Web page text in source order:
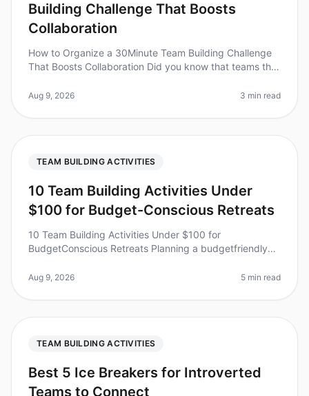
Building Challenge That Boosts
Collaboration
How to Organize a 30Minute Team Building Challenge
That Boosts Collaboration Did you know that teams that
improve collaborat
Aug 9, 2026 3 min read
TEAM BUILDING ACTIVITIES
10 Team Building Activities Under
$100 for Budget-Conscious Retreats
10 Team Building Activities Under $100 for
BudgetConscious Retreats Planning a budgetfriendly
teamwork. In fact, studies show that ef
Aug 9, 2026 5 min read
TEAM BUILDING ACTIVITIES
Best 5 Ice Breakers for Introverted
Teams to Connect